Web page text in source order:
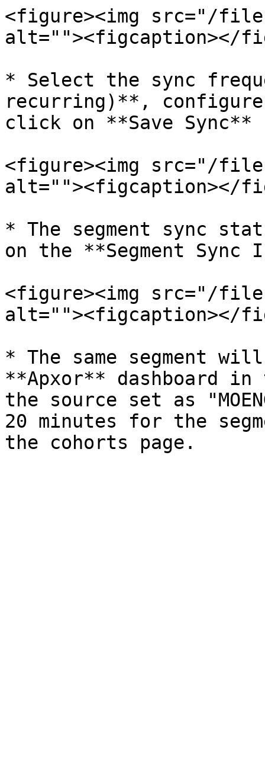
<figure><img src="/
alt=""><figcaption></
* Select the sync
recurring)**,
click on **Save Sync**
<figure><img src="/files/
alt=""><figcaption></
* The segment sync
on the **Segment Sync
<figure><img src="/files/
alt=""><figcaption></
* The same segment
**Apxor** dashboard
the source set as
20 minutes for the